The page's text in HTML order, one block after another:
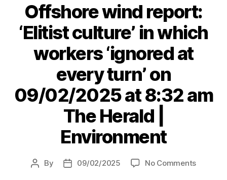
Offshore wind report:
‘Elitist culture’ in which
workers ‘ignored at
every turn’ on
09/02/2025 at 8:32 am
The Herald |
Environment
Post
By
Post09/02/2025 No Commentson